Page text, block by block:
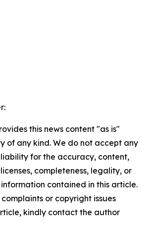
this news content "as is"
of any kind. We do not accept any
for the accuracy, content,
completeness, legality, or
contained in this article.
or copyright issues
kindly contact the author